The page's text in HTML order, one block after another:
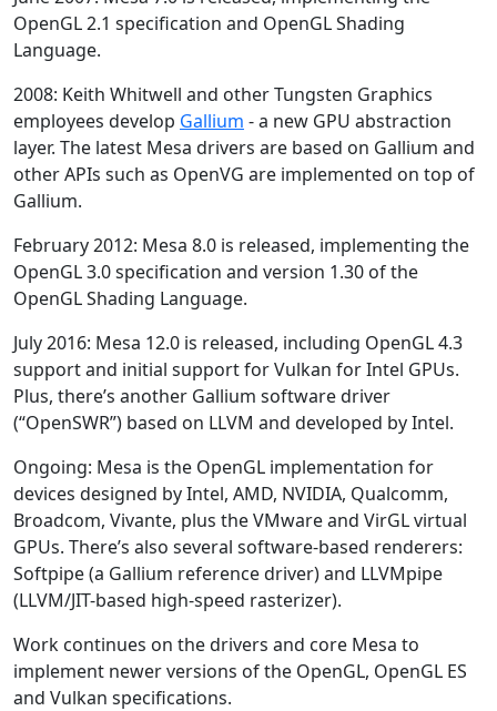
OpenGL 2.1 specification and OpenGL Shading
Language.
2008: Keith Whitwell and other Tungsten Graphics
employees develop Gallium - a new GPU abstraction
layer. The latest Mesa drivers are based on Gallium and
other APIs such as OpenVG are implemented on top of
Gallium.
February 2012: Mesa 8.0 is released, implementing the
OpenGL 3.0 specification and version 1.30 of the
OpenGL Shading Language.
July 2016: Mesa 12.0 is released, including OpenGL 4.3
support and initial support for Vulkan for Intel GPUs.
Plus, there’s another Gallium software driver
(“OpenSWR”) based on LLVM and developed by Intel.
Ongoing: Mesa is the OpenGL implementation for
devices designed by Intel, AMD, NVIDIA, Qualcomm,
Broadcom, Vivante, plus the VMware and VirGL virtual
GPUs. There’s also several software-based renderers:
Softpipe (a Gallium reference driver) and LLVMpipe
(LLVM/JIT-based high-speed rasterizer).
Work continues on the drivers and core Mesa to
implement newer versions of the OpenGL, OpenGL ES
and Vulkan specifications.